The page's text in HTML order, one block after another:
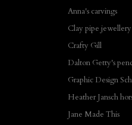
Anna's carvings
Clay pipe jewellery
Crafty Gill
Dalton Getty's
Graphic Design
Heather Jansch
Jane Made This